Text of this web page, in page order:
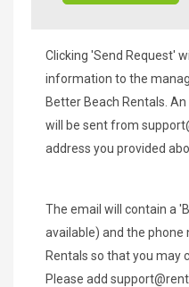
Clicking 'Send Request'
information to the
Better Beach Rentals.
will be sent from
address you provided
The email will contain a
available) and the
Rentals so that you may
Please add